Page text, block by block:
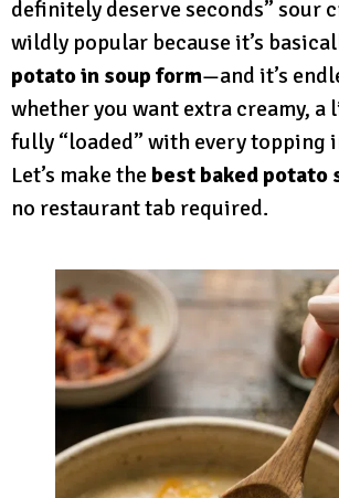
definitely deserve seconds” sour
wildly popular because it’s
potato in soup form—and it’s
whether you want extra creamy,
fully “loaded” with every topping
Let’s make the best baked potato
no restaurant tab required.